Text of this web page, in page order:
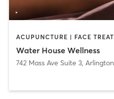
Water House Wellness
742 Mass Ave Suite 3, Arlington